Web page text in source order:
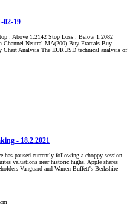
02-19
: Above 1.2142 Stop Loss : Below 1.2082
Neutral MA(200) Buy Fractals Buy
Analysis The EURUSD technical analysis of
- 18.2.2021
has paused currently following a choppy session
valuations near historic highs. Apple shares
Vanguard and Warren Buffett's Berkshire
m